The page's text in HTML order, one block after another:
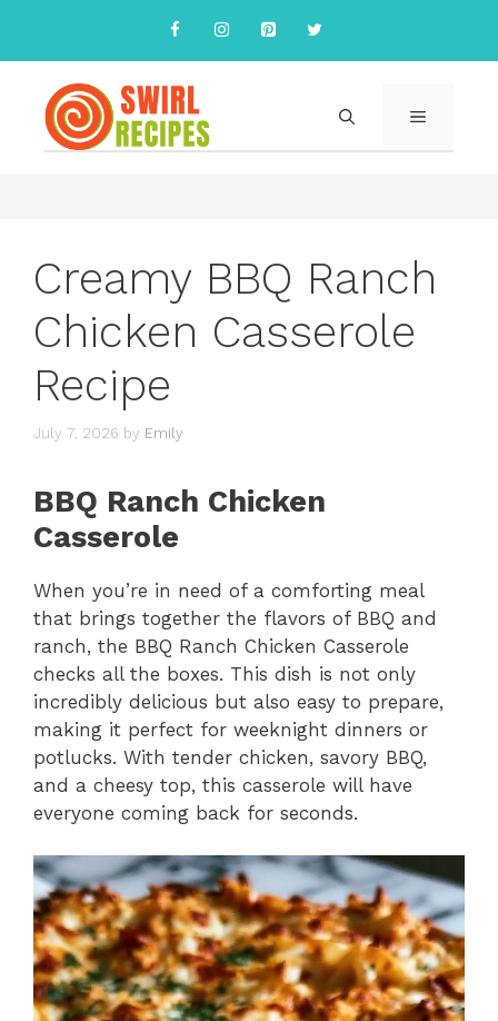
content
MENU
Creamy BBQ Ranch
Chicken Casserole
Recipe
July 7, 2026 by Emily
BBQ Ranch Chicken
Casserole
When you’re in need of a comforting meal
that brings together the flavors of BBQ and
ranch, the BBQ Ranch Chicken Casserole
checks all the boxes. This dish is not only
incredibly delicious but also easy to prepare,
making it perfect for weeknight dinners or
potlucks. With tender chicken, savory BBQ,
and a cheesy top, this casserole will have
everyone coming back for seconds.